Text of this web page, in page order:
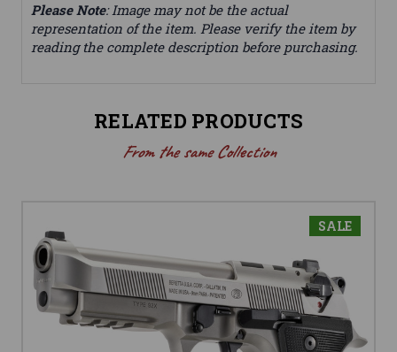
Please Note: Image may not be the actual
representation of the item. Please verify the item by
reading the complete description before purchasing.
RELATED PRODUCTS
From the same Collection
SALE